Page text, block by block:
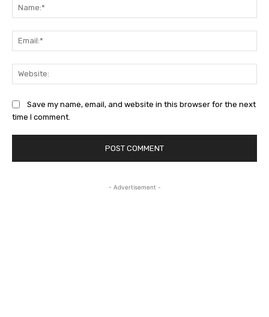
Save my name, email, and website in this browser for the next
time I comment.
- Advertisement -